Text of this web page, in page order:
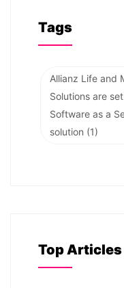
Tags
Allianz Life and
Solutions are
Software as a
solution (1)
Top Articles